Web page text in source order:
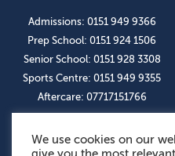
Admissions: 0151 949 9366
Prep School: 0151 924 1506
Senior School: 0151 928 3308
Sports Centre: 0151 949 9355
Aftercare: 07717151766
OUR SOCIAL LINKS
We use cookies on our